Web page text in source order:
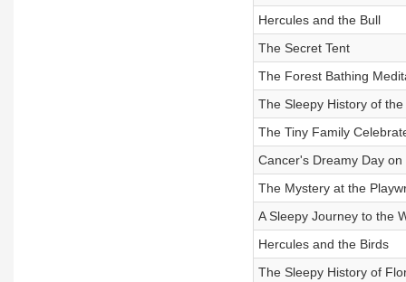
Hercules and the Bull
The Secret Tent
The Forest Bathing
The Sleepy History of
The Tiny Family
Cancer's Dreamy Day on
The Mystery at the
A Sleepy Journey to the
Hercules and the Birds
The Sleepy History of